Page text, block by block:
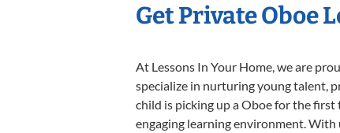
Get Private Oboe
At Lessons In Your Home, we are
specialize in nurturing young talent,
child is picking up a Oboe for the
engaging learning environment. With